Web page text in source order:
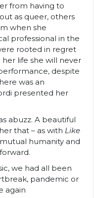
from having to
as queer, others
when she
professional in the
rooted in regret
life she will never
despite
was an
presented her
abuzz. A beautiful
that – as with Like
humanity and
we had all been
pandemic or
again